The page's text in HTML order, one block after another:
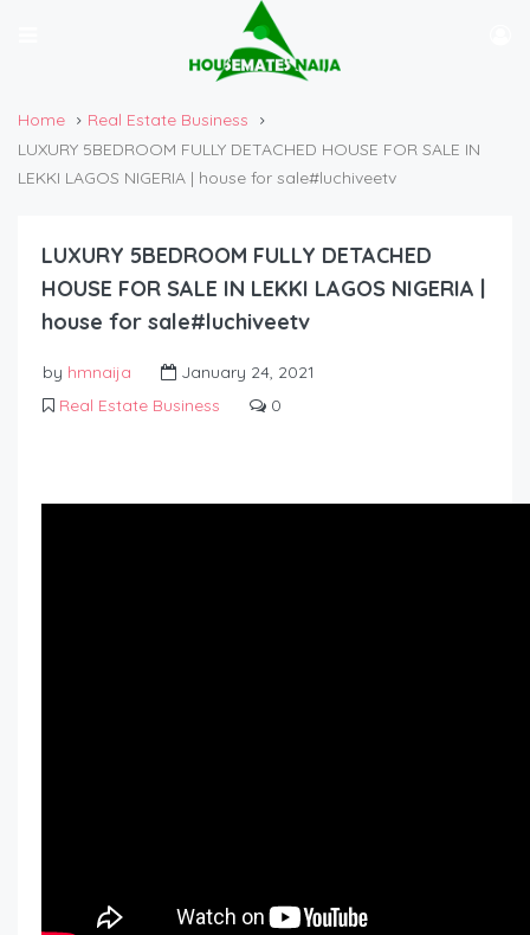
Home
Real Estate Business
LUXURY 5BEDROOM FULLY DETACHED HOUSE FOR SALE IN
LEKKI LAGOS NIGERIA | house for sale#luchiveetv
LUXURY 5BEDROOM FULLY DETACHED
HOUSE FOR SALE IN LEKKI LAGOS NIGERIA |
house for sale#luchiveetv
by hmnaija
January 24, 2021
Real Estate Business
0